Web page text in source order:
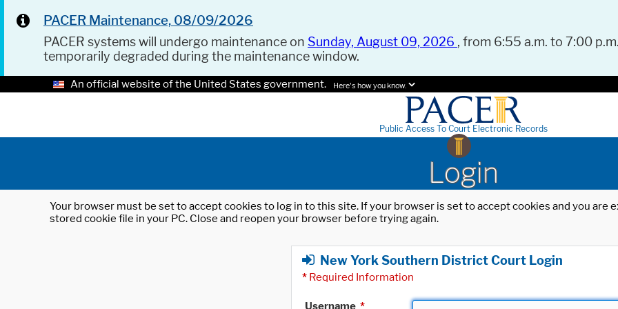
PACER Maintenance, 08/09/2026
PACER systems will undergo maintenance on Sunday, August 09, 2026 , from 6:55 a.m. to 7:00
temporarily degraded during the maintenance window.
An official website of the United States government. Here's how you know.
Public Access To Court Electronic Records
Login
Your browser must be set to accept cookies to log in to this site. If your browser is set to accept cookies and you
stored cookie file in your PC. Close and reopen your browser before trying again.
New York Southern District Court Login
* Required Information
Username *